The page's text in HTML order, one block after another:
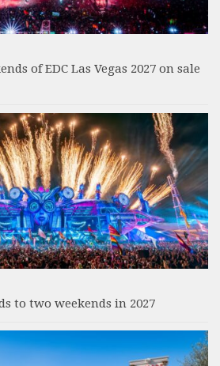
of EDC Las Vegas 2027 on sale
to two weekends in 2027